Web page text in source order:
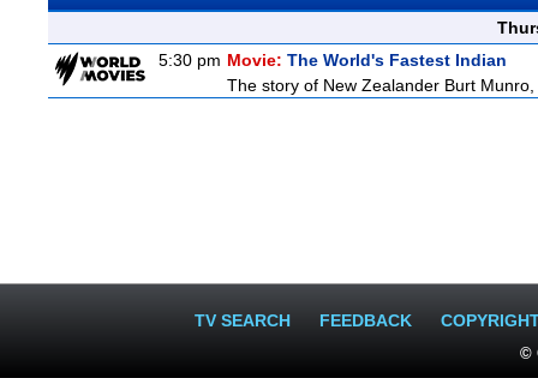
5:30 pm Movie: The World's Fastest Indian
The story of New Zealander Burt
TV SEARCH FEEDBACK
©